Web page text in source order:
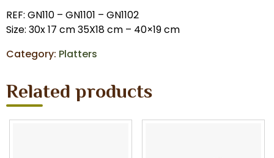
REF: GN110 – GN1101 – GN1102
Size: 30x 17 cm 35X18 cm – 40×19 cm
Category: Platters
Related products